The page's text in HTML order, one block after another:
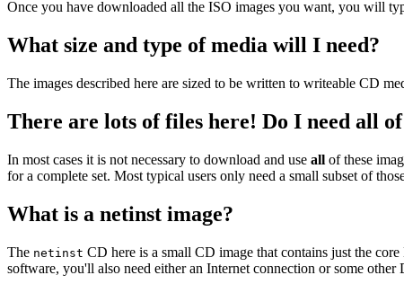
Once you have downloaded all the ISO images you want, you will
What size and type of media will I need?
The images described here are sized to be written to writeable CD
There are lots of files here! Do I need all
In most cases it is not necessary to download and use all of these
for a complete set. Most typical users only need a small subset of
What is a netinst image?
The netinst CD here is a small CD image that contains just the
software, you'll also need either an Internet connection or some